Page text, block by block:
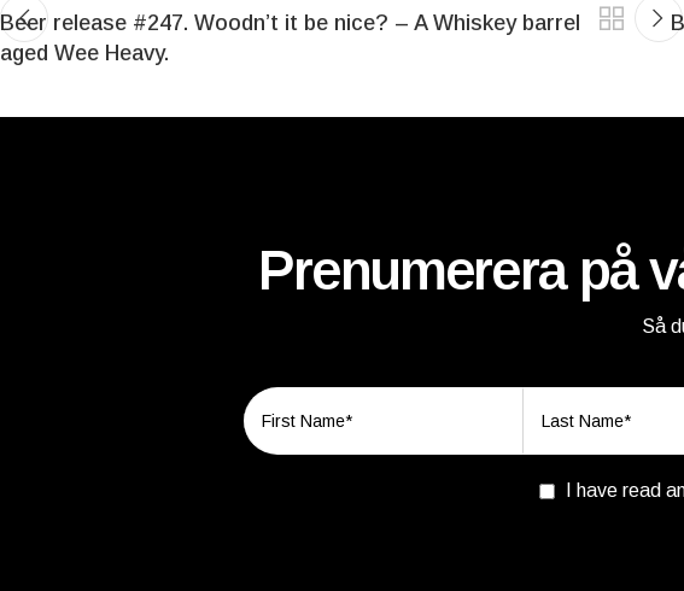
Beer release #247. Woodn’t it be nice? – A Whiskey barrel
aged Wee Heavy.
Prenumerera på
Så
I have read